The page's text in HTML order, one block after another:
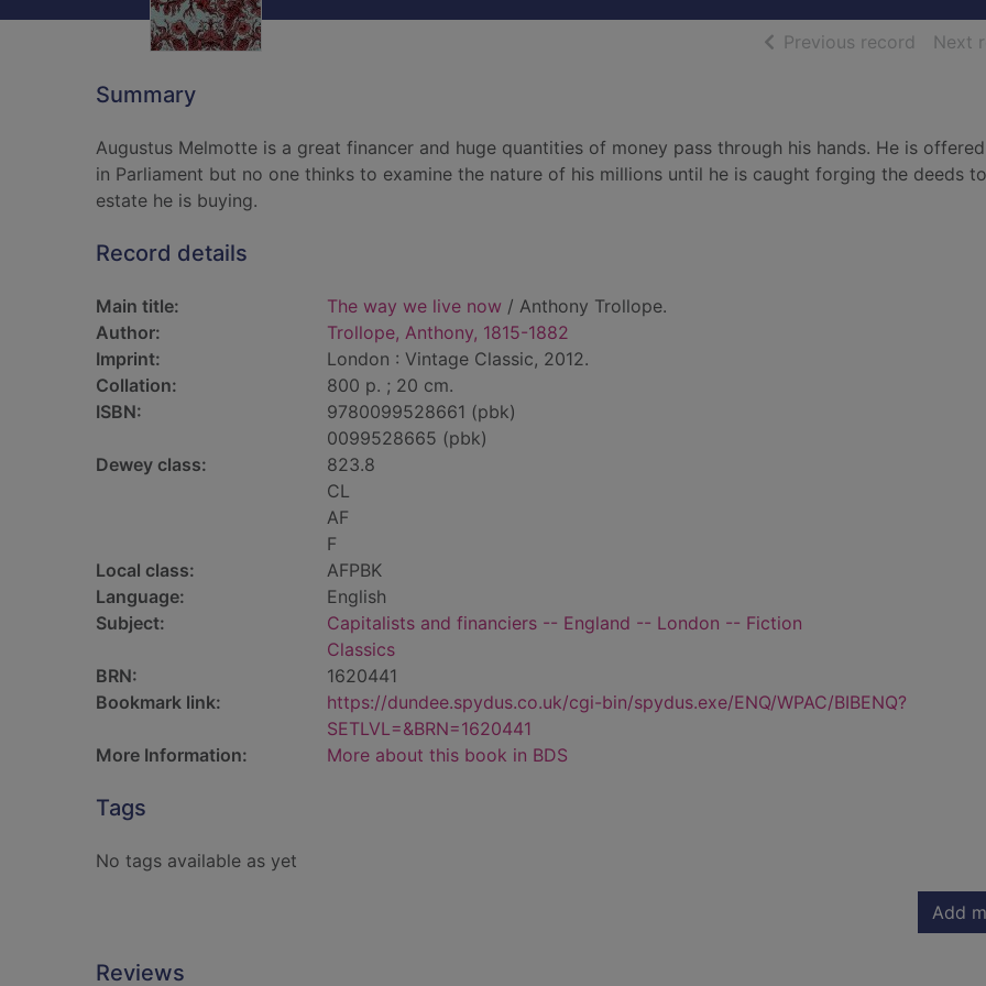
Previous record ofNext
Summary
Augustus Melmotte is a great financer and huge quantities of money pass through his hands. He is
in Parliament but no one thinks to examine the nature of his millions until he is caught forging the deeds
estate he is buying.
Record details
Main title: The way we live now / Anthony Trollope.
Author:
Trollope, Anthony, 1815-1882
Imprint:
London : Vintage Classic, 2012.
Collation:
800 p. ; 20 cm.
ISBN:
9780099528661 (pbk)
0099528665 (pbk)
Dewey class:
823.8
CL
AF
F
Local class:
AFPBK
Language:
English
Subject:
Capitalists and financiers -- England -- London -- Fiction
Classics
BRN:
1620441
Bookmark link:
https://dundee.spydus.co.uk/cgi-bin/spydus.exe/ENQ/WPAC/BIBENQ?
SETLVL=&BRN=1620441
More Information:
More about this book in BDS
Tags
No tags available as yet
Add
Reviews